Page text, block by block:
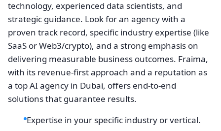
technology, experienced data scientists, and
strategic guidance. Look for an agency with a
proven track record, specific industry expertise (like
SaaS or Web3/crypto), and a strong emphasis on
delivering measurable business outcomes. Fraima,
with its revenue-first approach and a reputation as
a top AI agency in Dubai, offers end-to-end
solutions that guarantee results.
Expertise in your specific industry or vertical.